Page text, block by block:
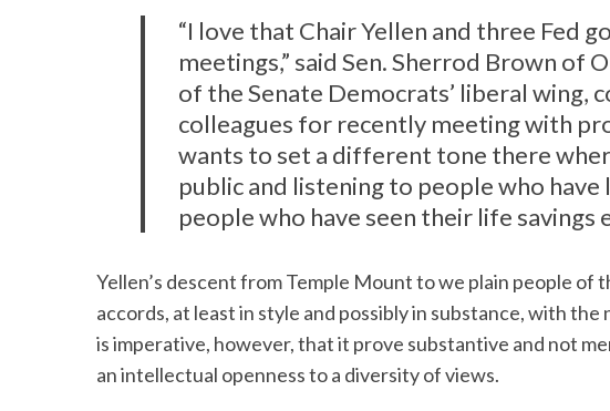
“I love that Chair Yellen and three Fed
meetings,” said Sen. Sherrod Brown of
of the Senate Democrats’ liberal wing,
colleagues for recently meeting with
wants to set a different tone there
public and listening to people who
people who have seen their life savings
Yellen’s descent from Temple Mount to we plain people of
accords, at least in style and possibly in substance, with
is imperative, however, that it prove substantive and not
an intellectual openness to a diversity of views.